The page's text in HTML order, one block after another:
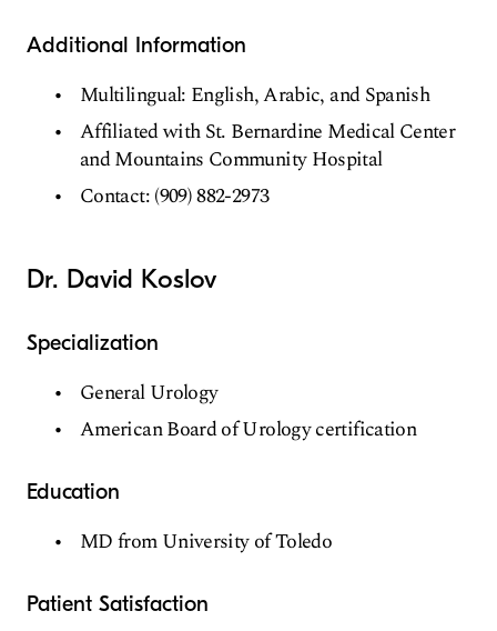
Additional Information
Multilingual: English, Arabic, and Spanish
Affiliated with St. Bernardine Medical Center
and Mountains Community Hospital
Contact: (909) 882-2973
Dr. David Koslov
Specialization
General Urology
American Board of Urology certification
Education
MD from University of Toledo
Patient Satisfaction